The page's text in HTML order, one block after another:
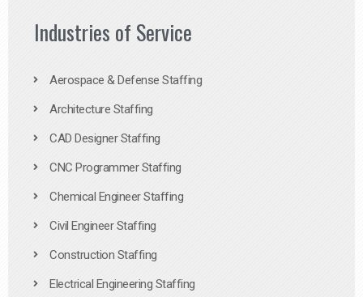
Industries of Service
Aerospace & Defense Staffing
Architecture Staffing
CAD Designer Staffing
CNC Programmer Staffing
Chemical Engineer Staffing
Civil Engineer Staffing
Construction Staffing
Electrical Engineering Staffing